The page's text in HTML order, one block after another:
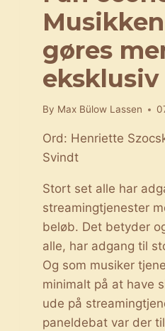
gøres
eksklusiv
By Max Bülow Lassen
Ord: Henriette
Svindt
Stort set alle har
streamingtjenester
beløb. Det betyder
alle, har adgang til
Og som musiker
minimalt på at have
ude på
paneldebat var der